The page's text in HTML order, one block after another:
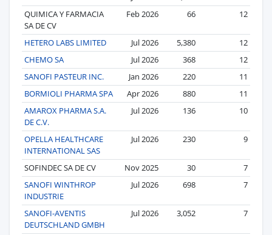
QUIMICA Y FARMACIA
SA DE CV
Feb 2026 66 12
HETERO LABS LIMITED Jul 2026 5,380
12
CHEMO SA
Jul 2026 368
12
SANOFI PASTEUR INC.
Jan 2026 220
11
BORMIOLI PHARMA SPA
Apr 2026 880
11
AMAROX PHARMA S.A.
DE C.V.
Jul 2026 136 10
OPELLA HEALTHCARE
INTERNATIONAL SAS
Jul 2026 230 9
SOFINDEC SA DE CV Nov 2025 30
7
SANOFI WINTHROP
INDUSTRIE
Jul 2026 698 7
SANOFI-AVENTIS
DEUTSCHLAND GMBH
Jul 2026 3,052 7